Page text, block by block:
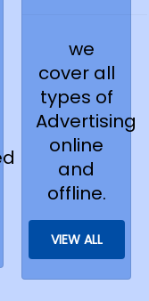
we
cover all
types of
Advertising
online
and
offline.
VIEW ALL